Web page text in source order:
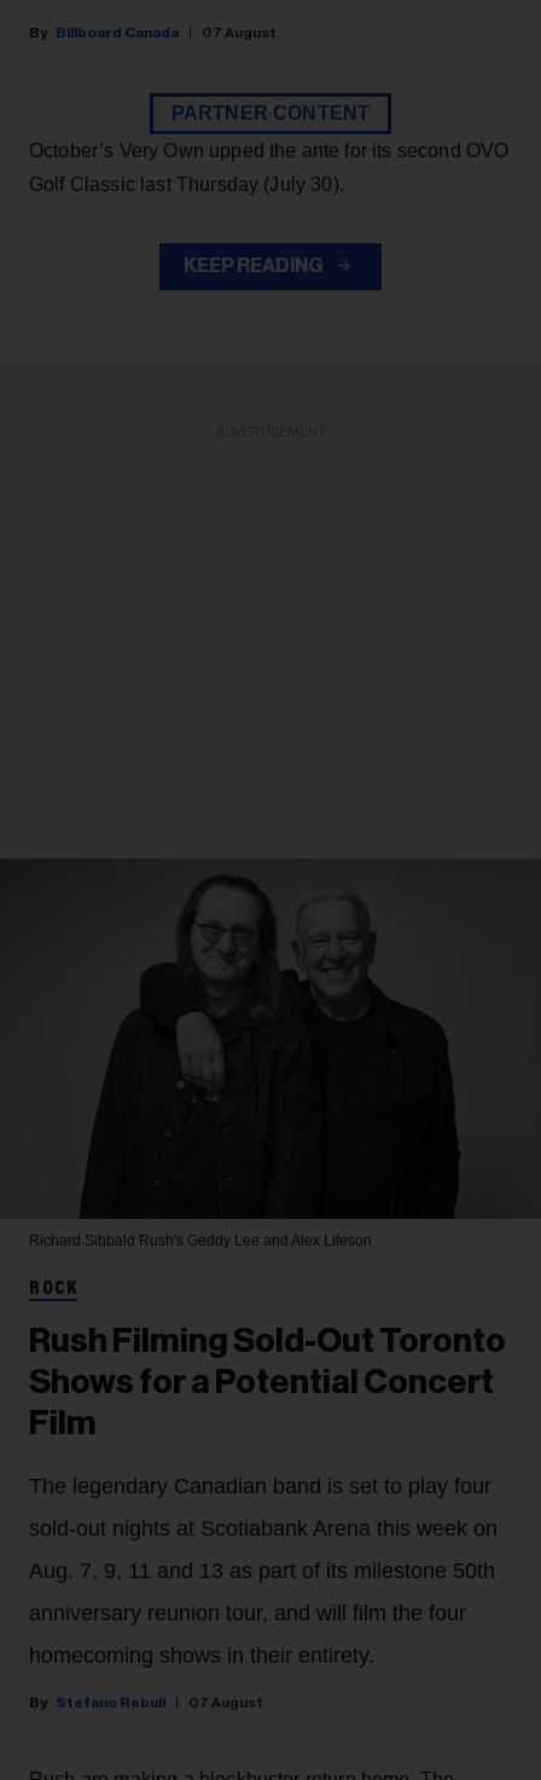
Billboard Canada 07 August
PARTNER CONTENT
October’s Very Own upped the ante for its second OVO
Golf Classic last Thursday (July 30).
KEEP READING
Richard Sibbald Rush's Geddy Lee and Alex Lifeson
ROCK
Rush Filming Sold-Out Toronto
Shows for a Potential Concert
Film
The legendary Canadian band is set to play four
sold-out nights at Scotiabank Arena this week on
Aug. 7, 9, 11 and 13 as part of its milestone 50th
anniversary reunion tour, and will film the four
homecoming shows in their entirety.
Stefano Rebuli 07 August